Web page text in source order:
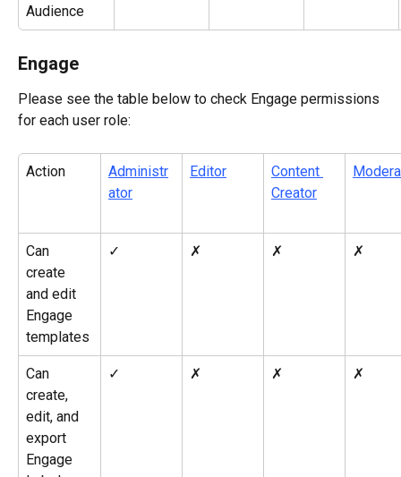
Audience
Engage
Please see the table below to check Engage permissions
for each user role:
Action
Administr
ator
Editor
Content
Creator
Can
create
and edit
Engage
templates
✓ ✗ ✗ ✗
Can
create,
edit, and
export
Engage
✓ ✗ ✗ ✗